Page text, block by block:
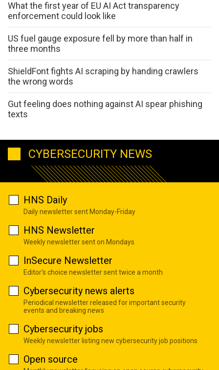
What the first year of EU AI Act transparency
enforcement could look like
US fuel gauge exposure fell by more than half in
three months
ShieldFont fights AI scraping by handing crawlers
the wrong words
Gut feeling does nothing against AI spear phishing
texts
CYBERSECURITY NEWS
HNS Daily
Daily newsletter sent Monday-Friday
HNS Newsletter
Weekly newsletter sent on Mondays
InSecure Newsletter
Editor's choice newsletter sent twice a month
Cybersecurity news alerts
Periodical newsletter released for important security
events and breaking news
Cybersecurity jobs
Weekly newsletter listing new cybersecurity job positions
Open source